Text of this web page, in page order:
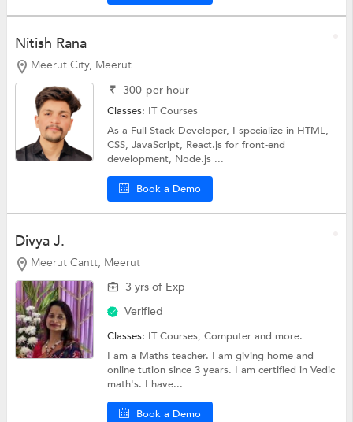
Nitish Rana
Meerut City, Meerut
₹ 300 per hour
Classes: IT Courses
As a Full-Stack Developer, I specialize in HTML,
CSS, JavaScript, React.js for front-end
development, Node.js ...
Book a Demo
Divya J.
Meerut Cantt, Meerut
3 yrs of Exp
Verified
Classes: IT Courses,Computerand more.
I am a Maths teacher. I am giving home and
online tution since 3 years. I am certified in Vedic
math's. I have...
Book a Demo